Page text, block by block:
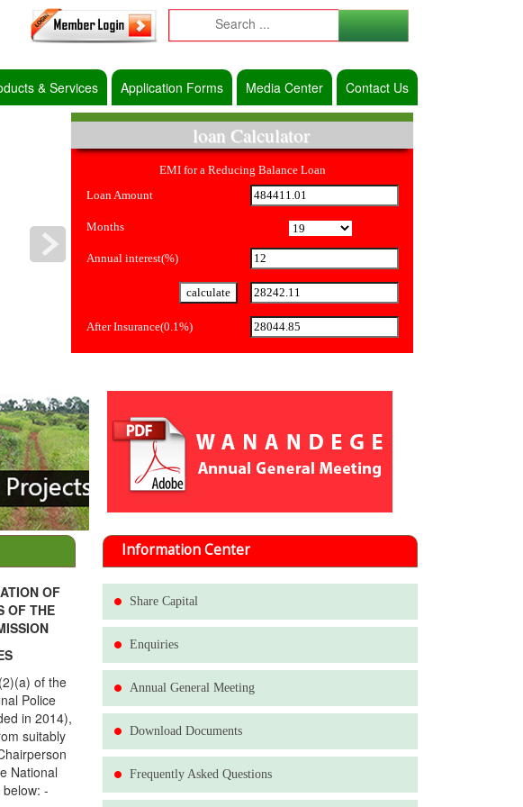
& Services Application Forms Media Center Contact Us
loan Calculator
EMI for a Reducing Balance Loan
Loan Amount
Months
Annual interest(%)
After Insurance(0.1%)
OF
OF THE
of the
Police
in 2014),
suitably
National
-
Information Center
Share Capital
Enquiries
Annual General Meeting
Download Documents
Frequently Asked Questions